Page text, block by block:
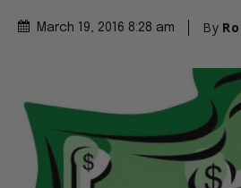
March 19, 2016 8:28 am By